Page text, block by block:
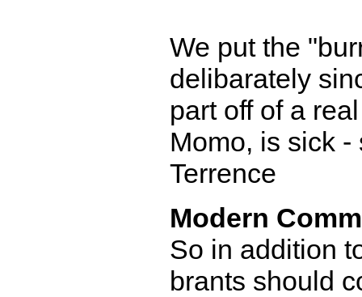
We put the
delibarately
part off of a
Momo, is sick
Terrence
Modern
So in addition
brants should